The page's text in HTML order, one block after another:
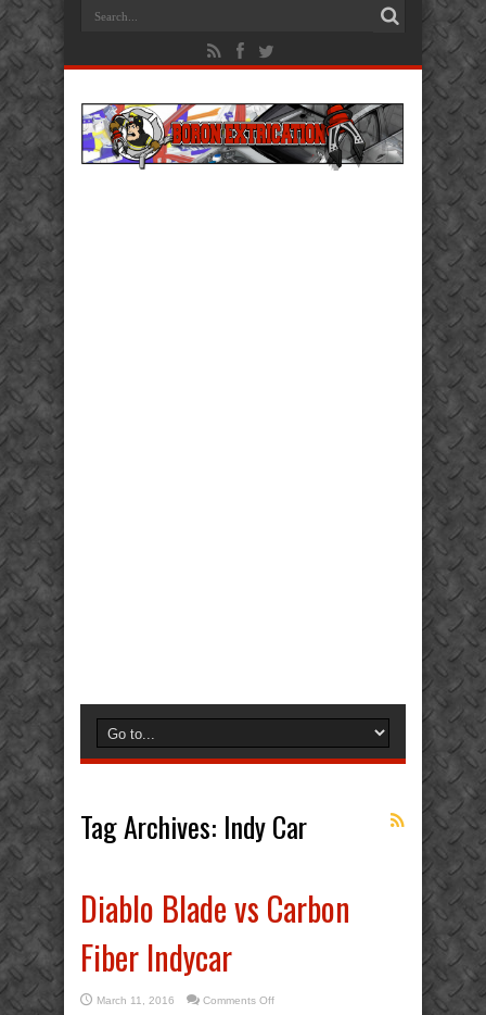
Tag Archives: Indy Car
Diablo Blade vs Carbon
Fiber Indycar
March 11, 2016 Comments Offon